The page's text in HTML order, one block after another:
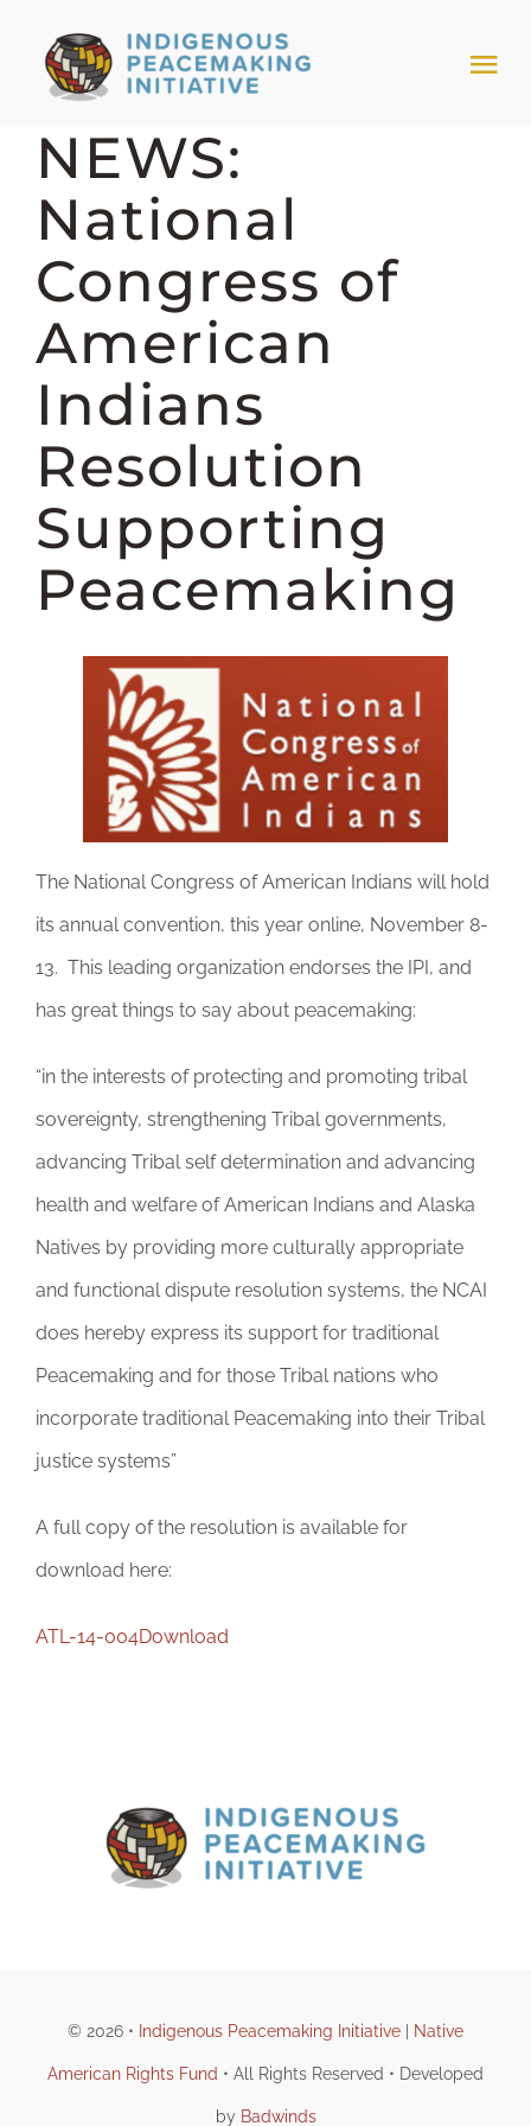
content
HOME
NEWS & EVENTS
TRIBAL MODELS
ABOUT PEACEMAKING
ABOUT US
DONATE
NEWS:
National
Congress of
American
Indians
Resolution
Supporting
Peacemaking
The National Congress of American Indians will hold
its annual convention, this year online, November 8-
13. This leading organization endorses the IPI, and
has great things to say about peacemaking:
“in the interests of protecting and promoting tribal
sovereignty, strengthening Tribal governments,
advancing Tribal self determination and advancing
health and welfare of American Indians and Alaska
Natives by providing more culturally appropriate
and functional dispute resolution systems, the NCAI
does hereby express its support for traditional
Peacemaking and for those Tribal nations who
incorporate traditional Peacemaking into their Tribal
justice systems”
A full copy of the resolution is available for
download here:
ATL-14-004Download
© 2026 • Indigenous Peacemaking Initiative Native
American Rights Fund • All Rights Reserved • Developed
by Badwinds